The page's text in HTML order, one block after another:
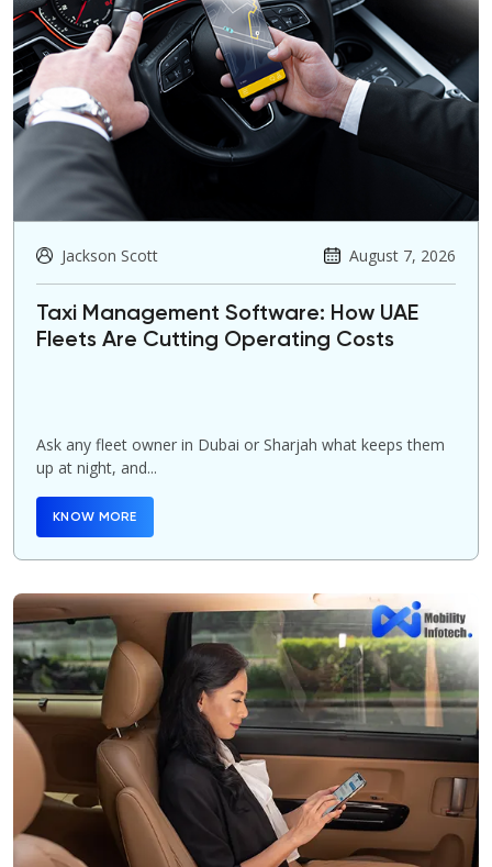
Jackson Scott August 7, 2026
Taxi Management Software: How UAE
Fleets Are Cutting Operating Costs
Ask any fleet owner in Dubai or Sharjah what keeps them
up at night, and...
KNOW MORE